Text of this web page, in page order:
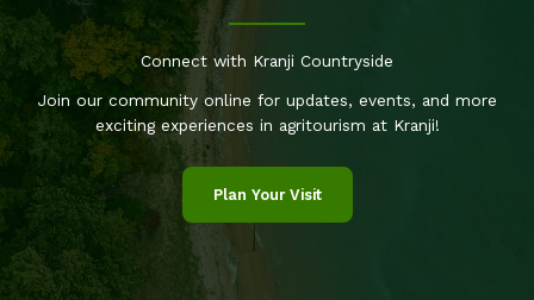
Connect with Kranji Countryside
Join our community online for updates, events, and more
exciting experiences in agritourism at Kranji!
Plan Your Visit